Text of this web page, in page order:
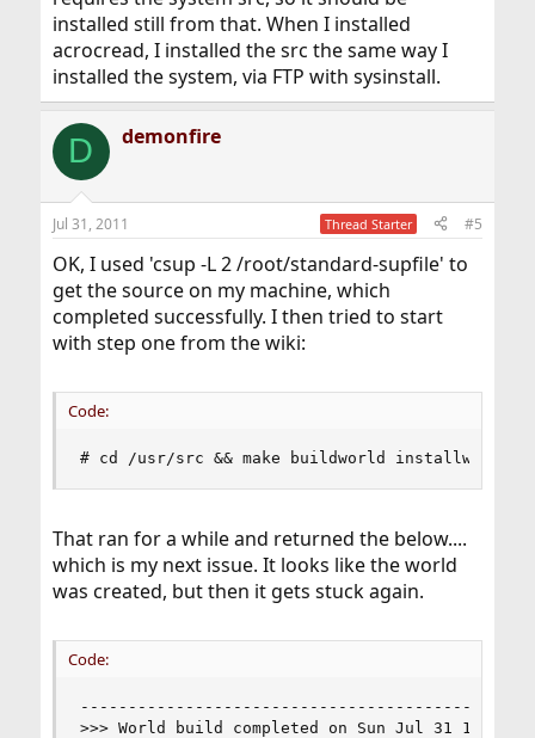
installed still from that. When I installed
acrocread, I installed the src the same way I
installed the system, via FTP with sysinstall.
D demonfire
Jul 31, 2011 Thread Starter #5
OK, I used 'csup -L 2 /root/standard-supfile' to
get the source on my machine, which
completed successfully. I then tried to start
with step one from the wiki:
Code:
# cd /usr/src && make buildworld installworld
That ran for a while and returned the below....
which is my next issue. It looks like the world
was created, but then it gets stuck again.
Code:
>>> World build completed on Sun Jul 31 11:56:18